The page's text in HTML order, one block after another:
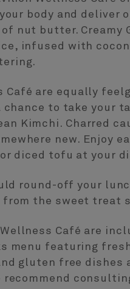
body and deliver
nut butter.
infused with
Café are equally
to take your
Kimchi. Charred
new. Enjoy
diced tofu at your
round-off your
the sweet treat
Café are
menu featuring
gluten free